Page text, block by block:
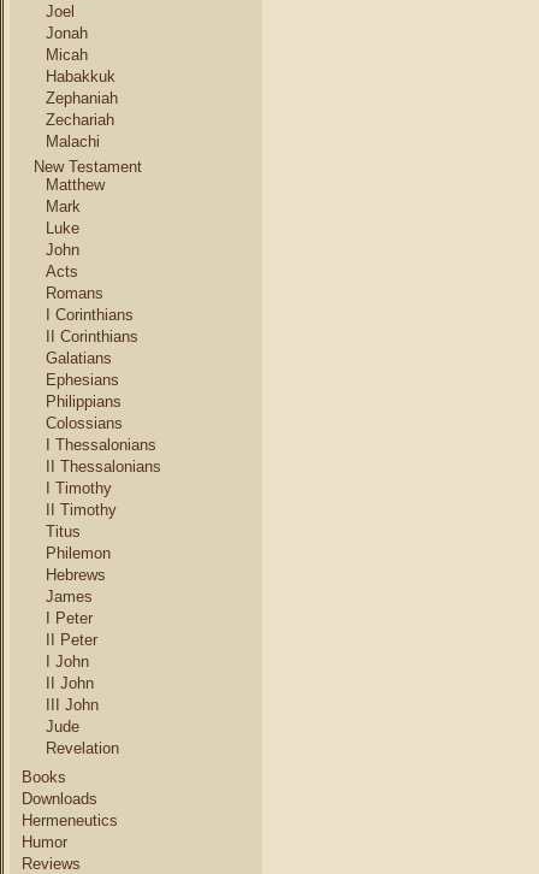
Joel
Jonah
Micah
Habakkuk
Zephaniah
Zechariah
Malachi
New Testament
Matthew
Mark
Luke
John
Acts
Romans
I Corinthians
II Corinthians
Galatians
Ephesians
Philippians
Colossians
I Thessalonians
II Thessalonians
I Timothy
II Timothy
Titus
Philemon
Hebrews
James
I Peter
II Peter
I John
II John
III John
Jude
Revelation
Books
Downloads
Hermeneutics
Humor
Reviews